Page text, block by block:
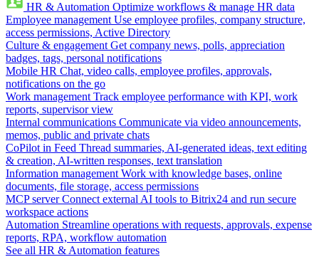
HR & Automation Optimize workflows & manage HR data
Employee management Use employee profiles, company structure,
access permissions, Active Directory
Culture & engagement Get company news, polls, appreciation
badges, tags, personal notifications
Mobile HR Chat, video calls, employee profiles, approvals,
notifications on the go
Work management Track employee performance with KPI, work
reports, supervisor view
Internal communications Communicate via video announcements,
memos, public and private chats
CoPilot in Feed Thread summaries, AI-generated ideas, text editing
& creation, AI-written responses, text translation
Information management Work with knowledge bases, online
documents, file storage, access permissions
MCP server Connect external AI tools to Bitrix24 and run secure
workspace actions
Automation Streamline operations with requests, approvals, expense
reports, RPA, workflow automation
See all HR & Automation features